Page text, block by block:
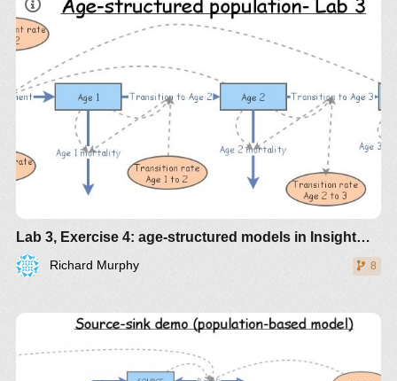
Lab 3, Exercise 4: age-structured models in InsightMaker
Richard Murphy 8